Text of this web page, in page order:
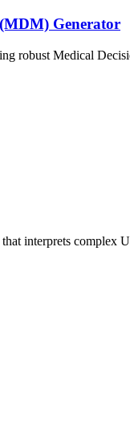
Generator
robust Medical
interprets